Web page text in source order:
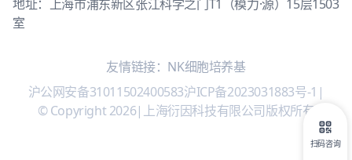
地址：上海市浦东新区张江科学之门T1（模力·源）15层1503
室
友情链接： NK细胞培养基
沪公网安备31011502400583沪ICP备2023031883号-1 |
© Copyright 2026| 上海衍因科技有限公司版权所有
扫码咨询